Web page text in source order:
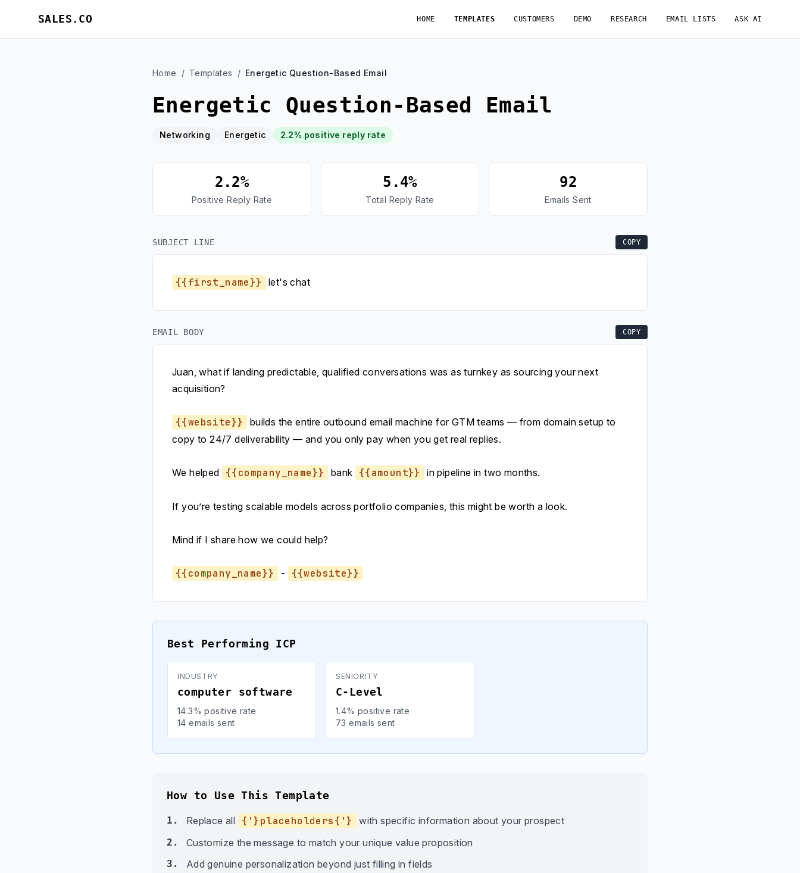
SALES.CO HOME TEMPLATES CUSTOMERS DEMO RESEARCH EMAIL LISTS ASK AI
Home / Templates / Energetic Question-Based Email
Energetic Question-Based Email
Networking Energetic 2.2% positive reply rate
2.2%
Positive Reply Rate
5.4%
Total Reply Rate
92
Emails Sent
SUBJECT LINE COPY
{{first_name}} let's chat
EMAIL BODY COPY
Juan, what if landing predictable, qualified conversations was as turnkey as sourcing your next
acquisition?
{{website}}
builds the entire outbound email machine for GTM teams — from domain setup to
copy to 24/7 deliverability — and you only pay when you get real replies.
We helped {{company_name}} bank {{amount}} in pipeline in two months.
If you’re testing scalable models across portfolio companies, this might be worth a look.
Mind if I share how we could help?
{{company_name}} - {{website}}
Best Performing ICP
INDUSTRY
computer software
14.3% positive rate
14 emails sent
SENIORITY
C-Level
1.4% positive rate
73 emails sent
How to Use This Template
1. Replace all {'}placeholders{'} with specific information about your prospect
2. Customize the message to match your unique value proposition
3. Add genuine personalization beyond just filling in fields